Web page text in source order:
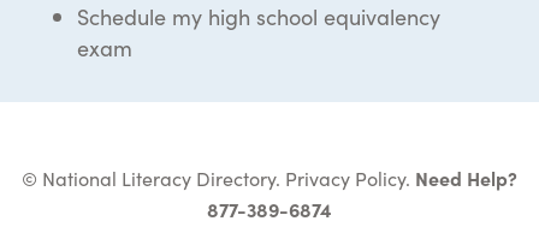
Schedule my high school equivalency
exam
© National Literacy Directory. Privacy Policy. Need Help?
877-389-6874